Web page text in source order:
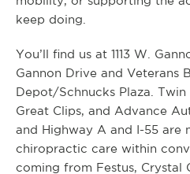
keep doing.
You’ll find us at 1113 W.
Gannon Drive and Veterans
Depot/Schnucks Plaza.
Great Clips, and Advance
and Highway A and I-55 are
chiropractic care within
coming from Festus, Crystal